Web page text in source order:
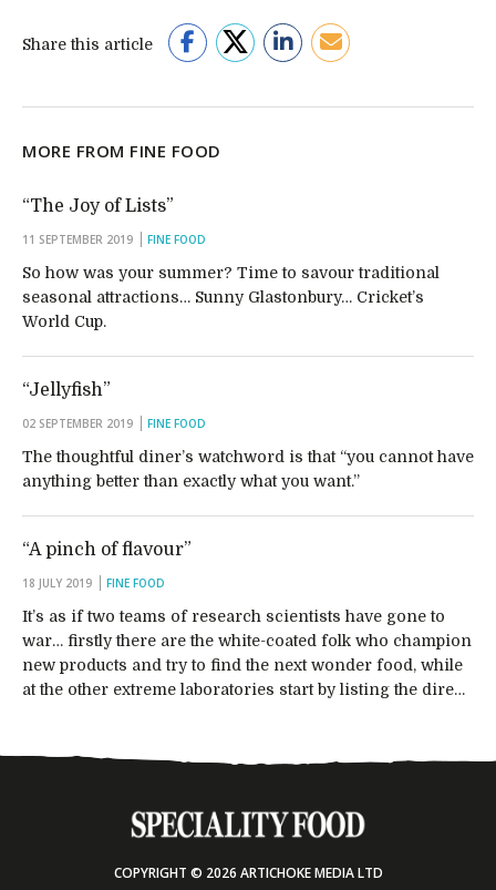
Share this article
MORE FROM FINE FOOD
“The Joy of Lists”
11 SEPTEMBER 2019 FINE FOOD
So how was your summer? Time to savour traditional
seasonal attractions… Sunny Glastonbury… Cricket’s
World Cup.
“Jellyfish”
02 SEPTEMBER 2019 FINE FOOD
The thoughtful diner’s watchword is that “you cannot have
anything better than exactly what you want.”
“A pinch of flavour”
18 JULY 2019 FINE FOOD
It’s as if two teams of research scientists have gone to
war… firstly there are the white-coated folk who champion
new products and try to find the next wonder food, while
at the other extreme laboratories start by listing the dire…
COPYRIGHT © 2026 ARTICHOKE MEDIA LTD